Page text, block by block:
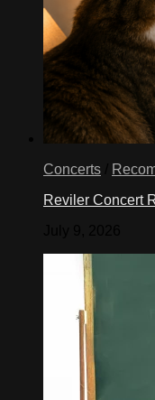
Concerts
Reviler Concert